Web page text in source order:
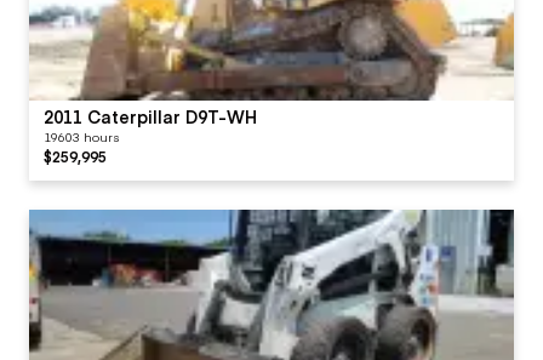
2011 Caterpillar D9T-WH
19603 hours
$259,995